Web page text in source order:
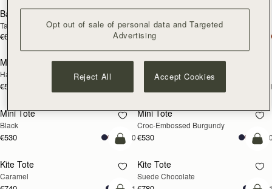
Barra Mini
Tan
€650
Espresso
€650
add to bag
Mosaic Cabas
Hazelnut
€595
NEW
Mosaic Cabas
add to bag
Mini Tote
Black
€530 +10
Mini Tote
Croc-Embossed Burgundy
€530
add to bag
Kite Tote
Caramel
Kite Tote
Suede Chocolate
Opt out of sale of personal data and Targeted
Advertising
Reject All Accept Cookies